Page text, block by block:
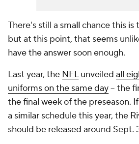
There's still a small chance this is
but at this point, that seems
have the answer soon enough.
Last year, the NFLunveiled all
uniforms on the same day-- the
the final week of the preseason.
a similar schedule this year, the
should be released around Sept.